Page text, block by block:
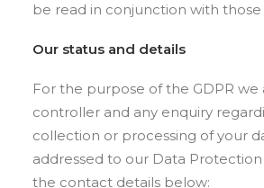
be read in conjunction with those
Our status and details
For the purpose of the GDPR we
controller and any enquiry
collection or processing of your
addressed to our Data
the contact details below: